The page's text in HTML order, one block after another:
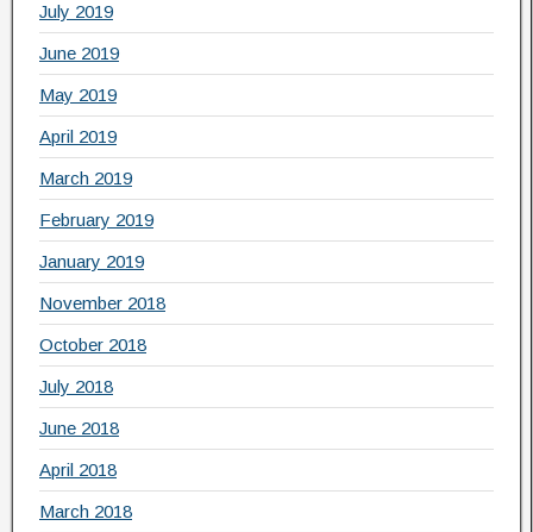
July 2019
June 2019
May 2019
April 2019
March 2019
February 2019
January 2019
November 2018
October 2018
July 2018
June 2018
April 2018
March 2018